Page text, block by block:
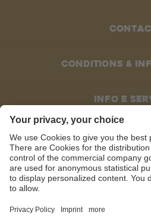
Conditions &
Info e
SOCIAL